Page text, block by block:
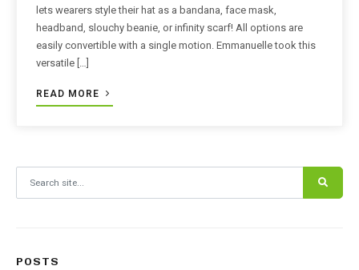
lets wearers style their hat as a bandana, face mask,
headband, slouchy beanie, or infinity scarf! All options are
easily convertible with a single motion. Emmanuelle took this
versatile […]
READ MORE
POSTS